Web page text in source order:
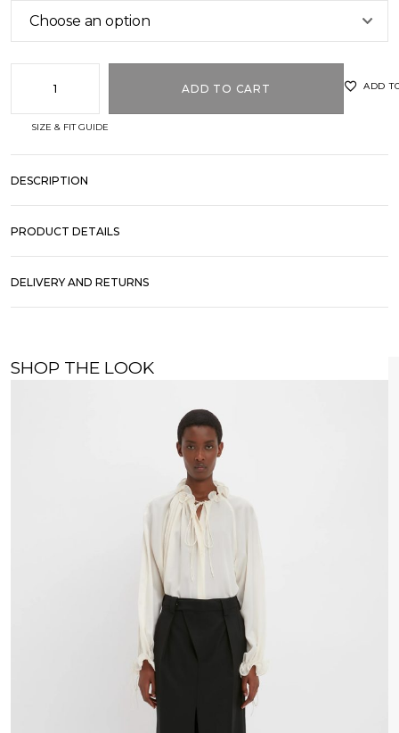
ADD TO CART ADD
SIZE & FIT GUIDE
DESCRIPTION
PRODUCT DETAILS
DELIVERY AND RETURNS
SHOP THE LOOK